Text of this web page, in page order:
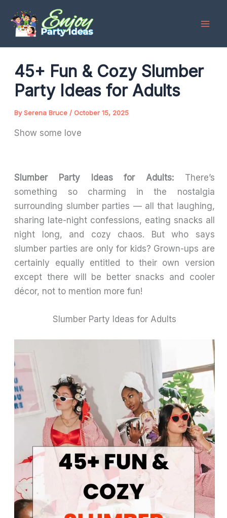
content
45+ Fun & Cozy Slumber
Party Ideas for Adults
BySerena Bruce / October 15, 2025
Show some love
Slumber Party Ideas for Adults: There’s
something so charming in the nostalgia
surrounding slumber parties — all that laughing,
sharing late-night confessions, eating snacks all
night long, and cozy chaos. But who says
slumber parties are only for kids? Grown-ups are
certainly equally entitled to their own version
except there will be better snacks and cooler
décor, not to mention more fun!
Slumber Party Ideas for Adults